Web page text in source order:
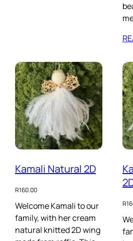
Kamali Natural 2D
R160.00
Welcome Kamali to our
family, with her cream
natural knitted 2D wing
R